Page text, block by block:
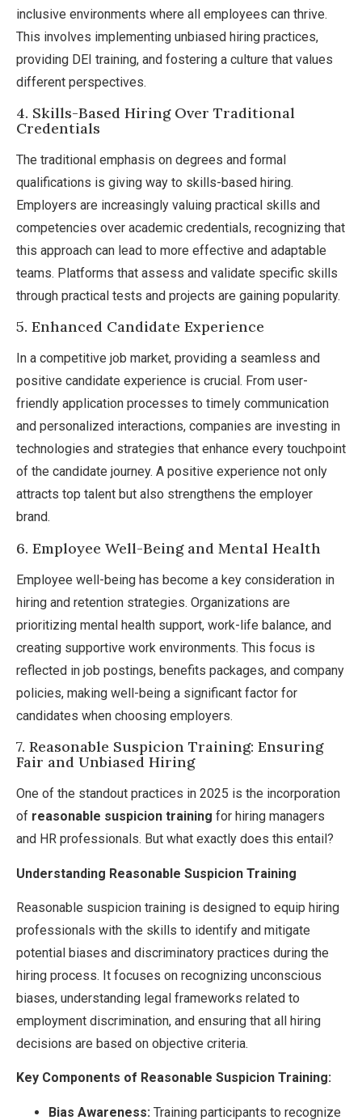
inclusive environments where all employees can thrive.
This involves implementing unbiased hiring practices,
providing DEI training, and fostering a culture that values
different perspectives.
4. Skills-Based Hiring Over Traditional
Credentials
The traditional emphasis on degrees and formal
qualifications is giving way to skills-based hiring.
Employers are increasingly valuing practical skills and
competencies over academic credentials, recognizing that
this approach can lead to more effective and adaptable
teams. Platforms that assess and validate specific skills
through practical tests and projects are gaining popularity.
5. Enhanced Candidate Experience
In a competitive job market, providing a seamless and
positive candidate experience is crucial. From user-
friendly application processes to timely communication
and personalized interactions, companies are investing in
technologies and strategies that enhance every touchpoint
of the candidate journey. A positive experience not only
attracts top talent but also strengthens the employer
brand.
6. Employee Well-Being and Mental Health
Employee well-being has become a key consideration in
hiring and retention strategies. Organizations are
prioritizing mental health support, work-life balance, and
creating supportive work environments. This focus is
reflected in job postings, benefits packages, and company
policies, making well-being a significant factor for
candidates when choosing employers.
7. Reasonable Suspicion Training: Ensuring
Fair and Unbiased Hiring
One of the standout practices in 2025 is the incorporation
of reasonable suspicion training for hiring managers
and HR professionals. But what exactly does this entail?
Understanding Reasonable Suspicion Training
Reasonable suspicion training is designed to equip hiring
professionals with the skills to identify and mitigate
potential biases and discriminatory practices during the
hiring process. It focuses on recognizing unconscious
biases, understanding legal frameworks related to
employment discrimination, and ensuring that all hiring
decisions are based on objective criteria.
Key Components of Reasonable Suspicion Training:
Bias Awareness: Training participants to recognize